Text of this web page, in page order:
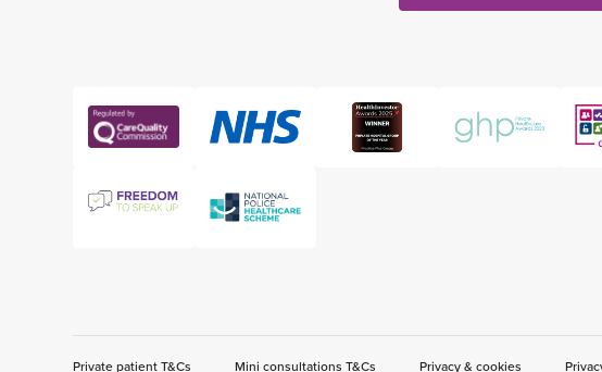
Private patient T&Cs Mini consultations T&Cs Privacy & cookies